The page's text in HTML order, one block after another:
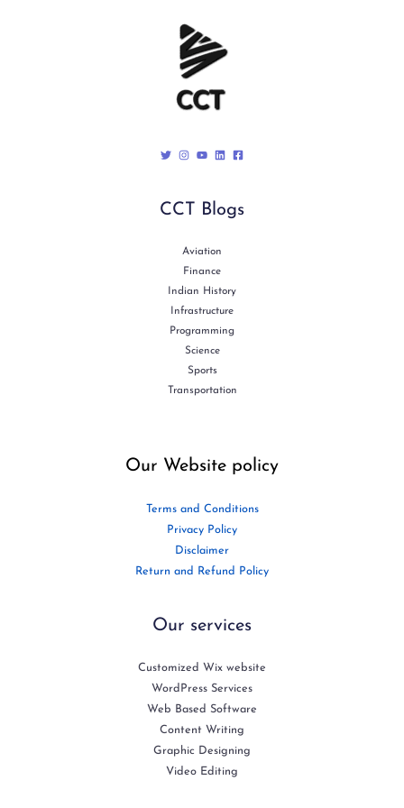
CCT Blogs
Aviation
Finance
Indian History
Infrastructure
Programming
Science
Sports
Transportation
Our Website policy
Terms and Conditions
Privacy Policy
Disclaimer
Return and Refund Policy
Our services
Customized Wix website
WordPress Services
Web Based Software
Content Writing
Graphic Designing
Video Editing